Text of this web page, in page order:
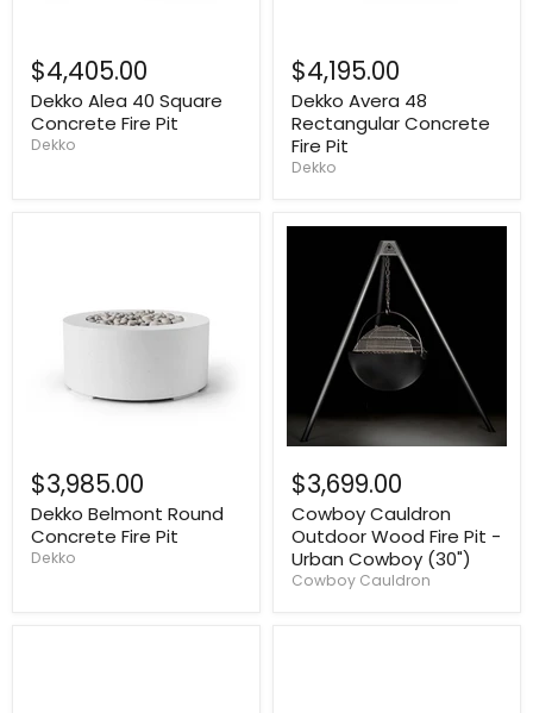
$4,405.00
Dekko Alea 40 Square
Concrete Fire Pit
Dekko
$4,195.00
Dekko Avera 48
Rectangular Concrete
Fire Pit
Dekko
$3,985.00
Dekko Belmont Round
Concrete Fire Pit
Dekko
$3,699.00
Cowboy Cauldron
Outdoor Wood Fire Pit -
Urban Cowboy (30")
Cowboy Cauldron